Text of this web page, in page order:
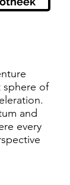
sphere of
and
every